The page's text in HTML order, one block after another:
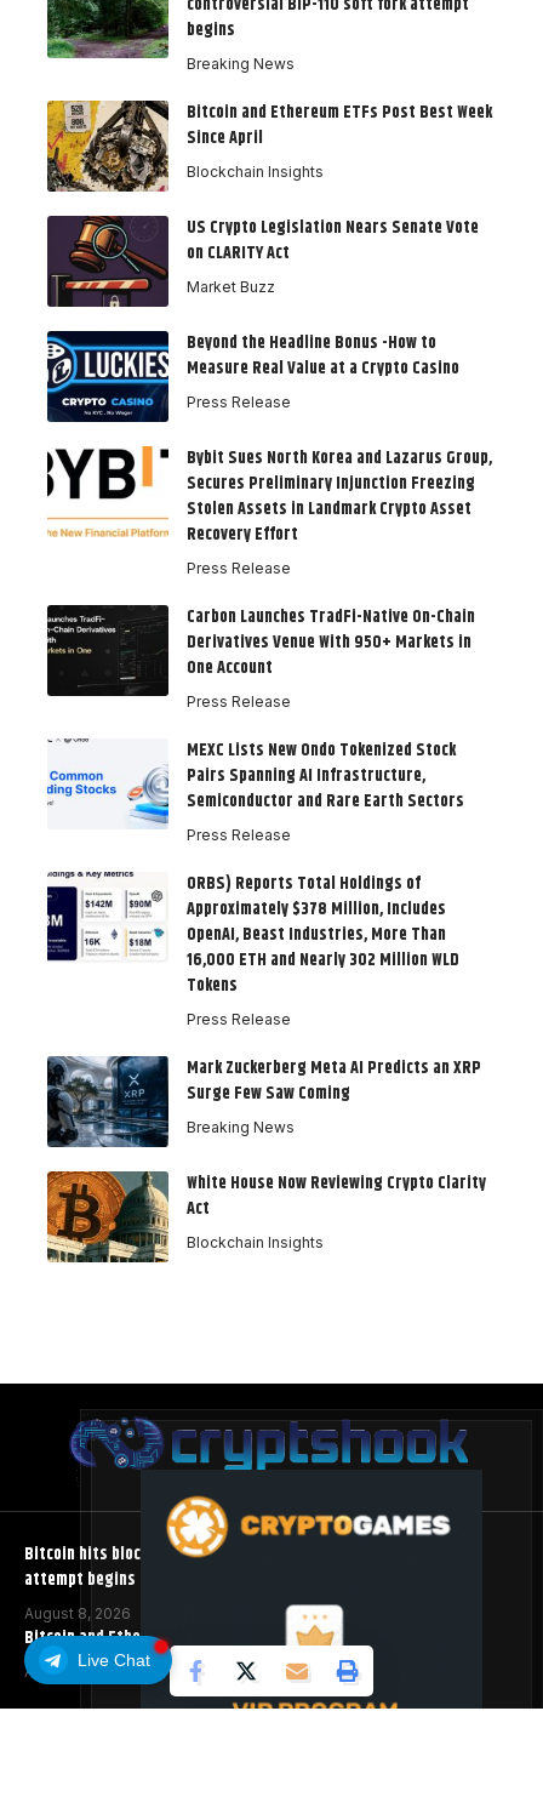
Live Chat
begins
Breaking News
Bitcoin and Ethereum ETFs Post Best Week
Since April
Blockchain Insights
US Crypto Legislation Nears Senate Vote
on CLARITY Act
Market Buzz
Beyond the Headline Bonus -How to
Measure Real Value at a Crypto Casino
Press Release
Bybit Sues North Korea and Lazarus Group,
Secures Preliminary Injunction Freezing
Stolen Assets in Landmark Crypto Asset
Recovery Effort
Press Release
Carbon Launches TradFi-Native On-Chain
Derivatives Venue With 950+ Markets in
One Account
Press Release
MEXC Lists New Ondo Tokenized Stock
Pairs Spanning AI Infrastructure,
Semiconductor and Rare Earth Sectors
Press Release
ORBS) Reports Total Holdings of
Approximately $378 Million, Includes
OpenAI, Beast Industries, More Than
16,000 ETH and Nearly 302 Million WLD
Tokens
Press Release
Mark Zuckerberg Meta AI Predicts an XRP
Surge Few Saw Coming
Breaking News
White House Now Reviewing Crypto Clarity
Act
Blockchain Insights
Bitcoin hits block 961,632 as the controversial BIP-110 soft fork
attempt begins
August 8, 2026
Bitcoin and Ethereum ETFs Post Best Week Since April
August 8, 2026